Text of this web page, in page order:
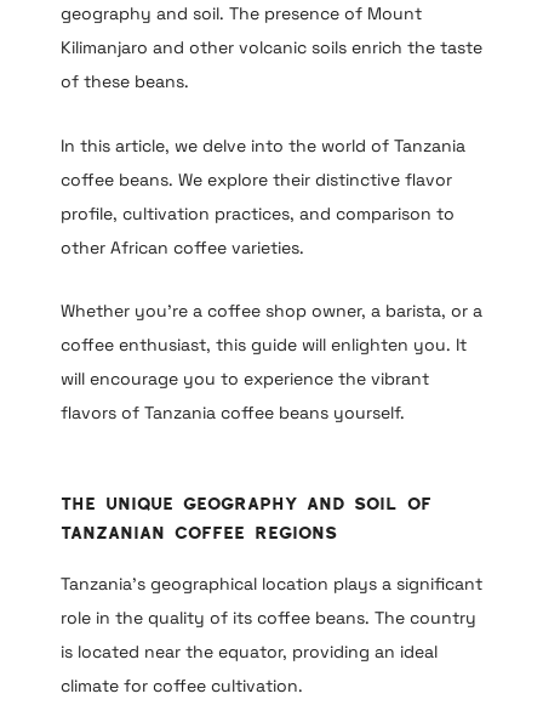
geography and soil. The presence of Mount
Kilimanjaro and other volcanic soils enrich the taste
of these beans.
In this article, we delve into the world of Tanzania
coffee beans. We explore their distinctive flavor
profile, cultivation practices, and comparison to
other African coffee varieties.
Whether you’re a coffee shop owner, a barista, or a
coffee enthusiast, this guide will enlighten you. It
will encourage you to experience the vibrant
flavors of Tanzania coffee beans yourself.
The Unique Geography and Soil of
Tanzanian Coffee Regions
Tanzania’s geographical location plays a significant
role in the quality of its coffee beans. The country
is located near the equator, providing an ideal
climate for coffee cultivation.